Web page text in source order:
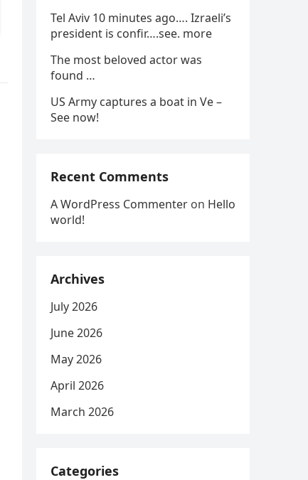
Tel Aviv 10 minutes ago…. Izraeli’s
president is confir….see. more
The most beloved actor was
found …
US Army captures a boat in Ve –
See now!
Recent Comments
A WordPress Commenter on Hello
world!
Archives
July 2026
June 2026
May 2026
April 2026
March 2026
Categories